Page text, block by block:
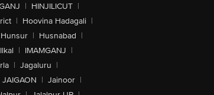
| HINJILICUT |
| Hoovina Hadagali |
Hunsur | Husnabad |
Ilkal | IMAMGANJ |
| Jagaluru |
JAIGAON | Jainoor |